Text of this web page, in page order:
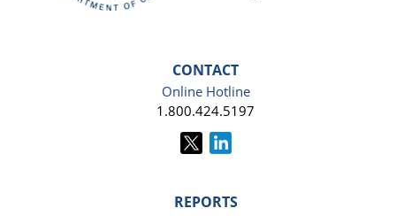
CONTACT
Online Hotline
1.800.424.5197
REPORTS